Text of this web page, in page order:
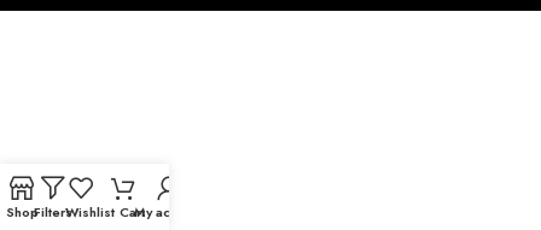
ShopFiltersWishlist CartMy account